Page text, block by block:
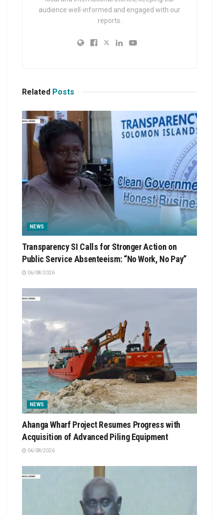
audience well-informed and engaged with our
reports.
Related Posts
NEWS
Transparency SI Calls for Stronger Action on
Public Service Absenteeism: “No Work, No Pay”
06/08/2026
NEWS
Ahanga Wharf Project Resumes Progress with
Acquisition of Advanced Piling Equipment
06/08/2026